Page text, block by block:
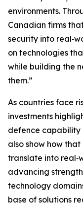
environments.
Canadian firms
security into
on technologies
while building the
them.”
As countries face
investments
defence capability
also show how
translate into
advancing
technology
base of solutions